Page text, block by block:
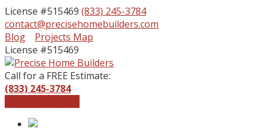
License #515469 (833) 245-3784
contact@precisehomebuilders.com
Blog
Projects Map
License #515469
Call for a FREE Estimate:
(833) 245-3784